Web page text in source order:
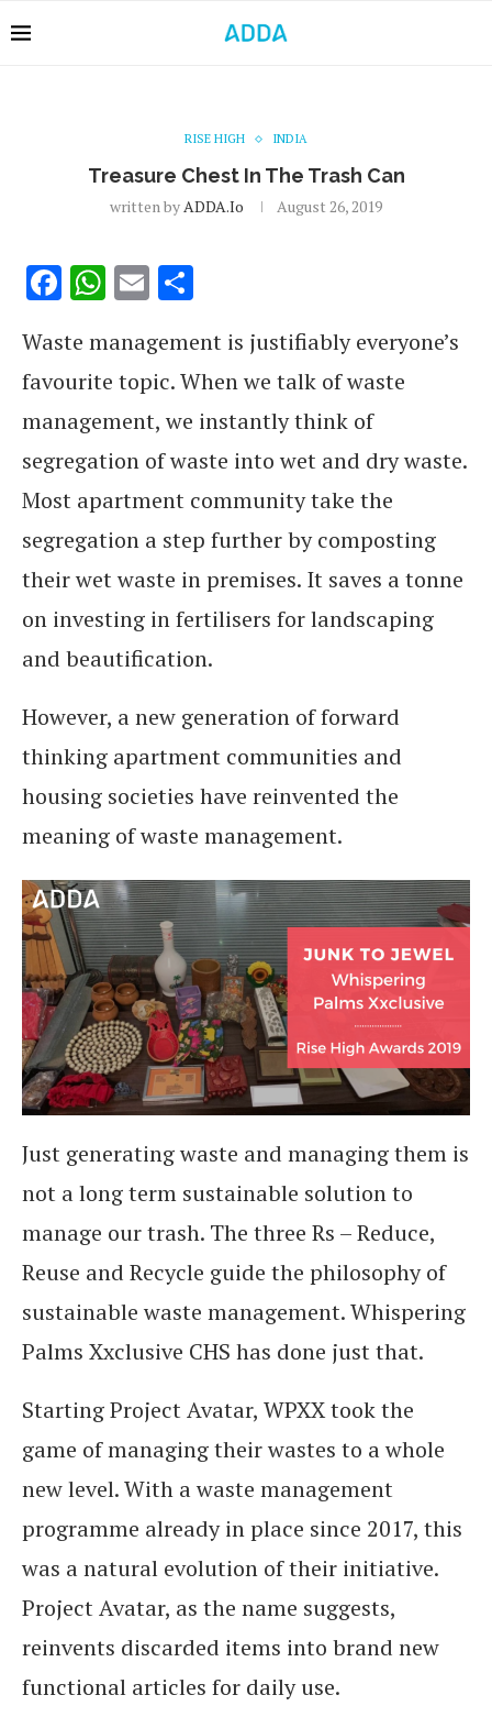
RISE HIGH INDIA
Treasure Chest In The Trash Can
written byADDA.io August 26, 2019
Facebook
WhatsApp
Email
Waste management is justifiably everyone’s
favourite topic. When we talk of waste
management, we instantly think of
segregation of waste into wet and dry waste.
Most apartment community take the
segregation a step further by composting
their wet waste in premises. It saves a tonne
on investing in fertilisers for landscaping
and beautification.
However, a new generation of forward
thinking apartment communities and
housing societies have reinvented the
meaning of waste management.
Just generating waste and managing them is
not a long term sustainable solution to
manage our trash. The three Rs – Reduce,
Reuse and Recycle guide the philosophy of
sustainable waste management. Whispering
Palms Xxclusive CHS has done just that.
Starting Project Avatar, WPXX took the
game of managing their wastes to a whole
new level. With a waste management
programme already in place since 2017, this
was a natural evolution of their initiative.
Project Avatar, as the name suggests,
reinvents discarded items into brand new
functional articles for daily use.